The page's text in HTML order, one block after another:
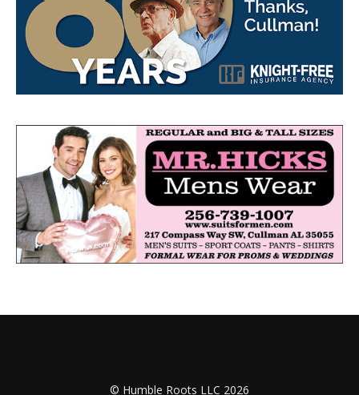
© Humble Roots LLC 2026